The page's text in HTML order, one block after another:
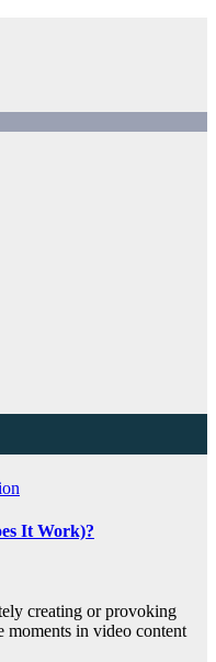
It Work)?
creating or provoking
moments in video content